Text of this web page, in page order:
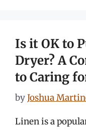
Is it OK to
Dryer? A
to Caring
byJoshua
Linen is a